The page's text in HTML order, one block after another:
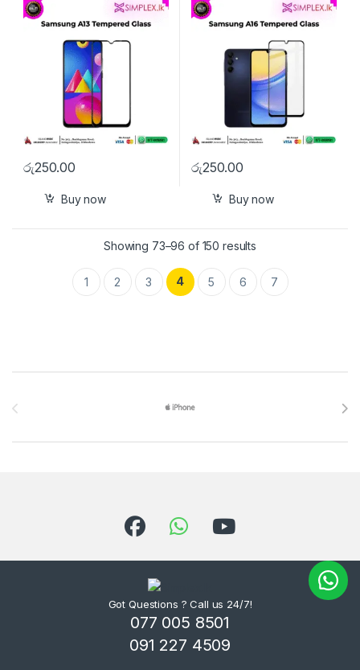
රු250.00
Buy now
රු250.00
Buy now
Showing 73–96 of 150 results
1 2 3 4 5 6 7
Got Questions ? Call us 24/7!
077 005 8501
091 227 4509